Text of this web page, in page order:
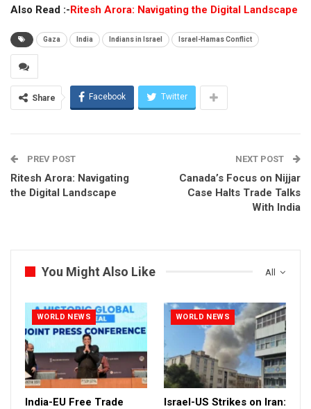
Also Read :-Ritesh Arora: Navigating the Digital Landscape
Gaza India Indians in Israel Israel-Hamas Conflict
Share Facebook Twitter
PREV POST
Ritesh Arora: Navigating
the Digital Landscape
NEXT POST
Canada’s Focus on Nijjar
Case Halts Trade Talks
With India
All
You Might Also Like
WORLD NEWS
India-EU Free Trade
WORLD NEWS
Israel-US Strikes on Iran: